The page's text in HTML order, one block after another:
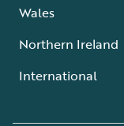
Wales
Northern Ireland
International